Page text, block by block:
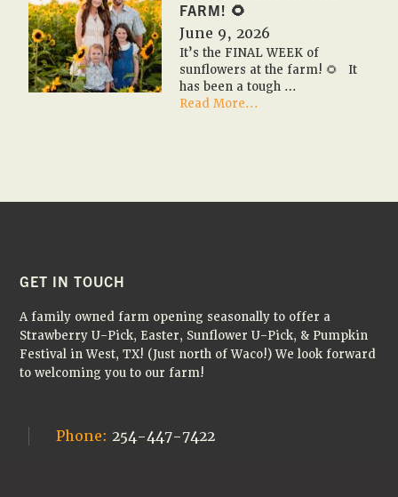
✏️
🚌
🎃
FARM! 🌻
June 9, 2026
It’s the FINAL WEEK of
sunflowers at the farm! 🌻 It
has been a tough …
Read More...
sunflowers
FOOTER
GET IN TOUCH
A family owned farm opening seasonally to offer a
Strawberry U-Pick, Easter, Sunflower U-Pick, & Pumpkin
Festival in West, TX! (Just north of Waco!) We look forward
to welcoming you to our farm!
Phone:254-447-7422